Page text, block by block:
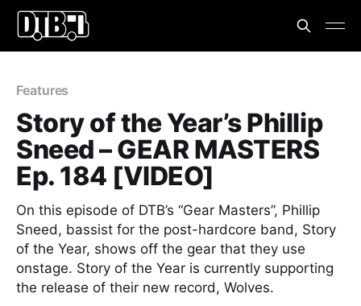
Features
Story of the Year’s Phillip
Sneed – GEAR MASTERS
Ep. 184 [VIDEO]
On this episode of DTB’s “Gear Masters”, Phillip
Sneed, bassist for the post-hardcore band, Story
of the Year, shows off the gear that they use
onstage. Story of the Year is currently supporting
the release of their new record, Wolves.